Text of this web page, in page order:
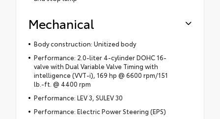
Mechanical
Body construction: Unitized body
Performance: 2.0-liter 4-cylinder DOHC 16-
valve with Dual Variable Valve Timing with
intelligence (VVT-i), 169 hp @ 6600 rpm/151
lb.-ft. @ 4400 rpm
Performance: LEV 3, SULEV 30
Performance: Electric Power Steering (EPS)